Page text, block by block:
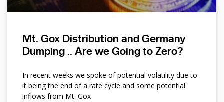
Mt. Gox Distribution and Germany
Dumping .. Are we Going to Zero?
In recent weeks we spoke of potential volatility due to
it being the end of a rate cycle and some potential
inflows from Mt. Gox